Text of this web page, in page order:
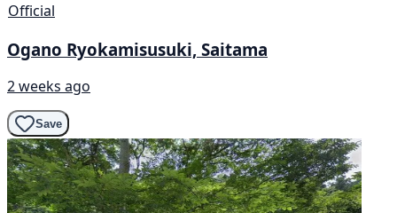
Official
Ogano Ryokamisusuki, Saitama
2 weeks ago
Save